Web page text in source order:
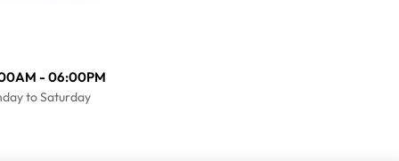
- 06:00PM
to Saturday